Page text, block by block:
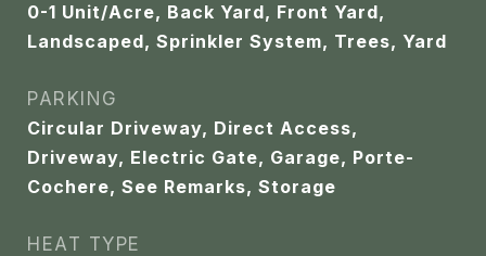
0-1 Unit/Acre, Back Yard, Front Yard,
Landscaped, Sprinkler System, Trees, Yard
PARKING
Circular Driveway, Direct Access,
Driveway, Electric Gate, Garage, Porte-
Cochere, See Remarks, Storage
HEAT TYPE